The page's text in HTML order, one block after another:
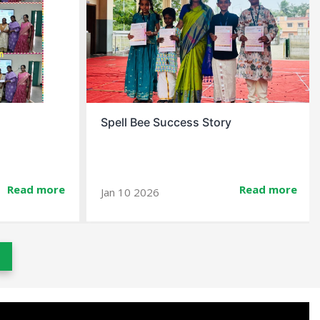
Read more
Spell Bee Success Story
Jan 10 2026 Read more